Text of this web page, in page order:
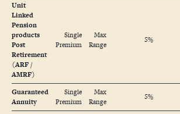
Unit
Linked
Pension
products
Post
Retirement
(ARF /
AMRF)
Single
Premium
Max
Range
5%
Guaranteed
Annuity
Single
Premium
Max
Range
5%